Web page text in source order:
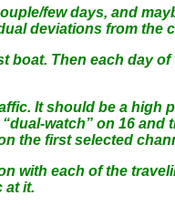
few days, and
deviations from the
Then each day
It should be a high
watch” on 16
the first selected
with each of the
at it.